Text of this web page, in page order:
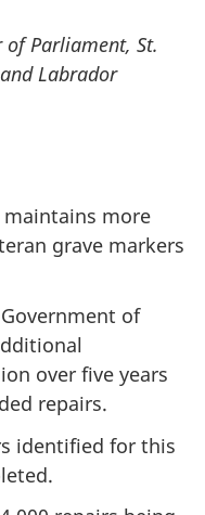
of Parliament, St.
Labrador
maintains more
grave markers
of
over five years
repairs.
identified for this